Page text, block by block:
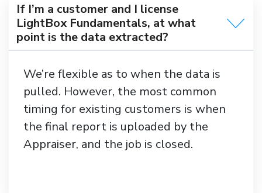
If I’m a customer and I license
LightBox Fundamentals, at what
point is the data extracted?
We’re flexible as to when the data is
pulled. However, the most common
timing for existing customers is when
the final report is uploaded by the
Appraiser, and the job is closed.